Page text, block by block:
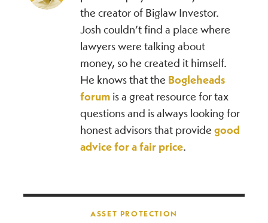
the creator of Biglaw Investor.
Josh couldn’t find a place where
lawyers were talking about
money, so he created it himself.
He knows that the Bogleheads
forum is a great resource for tax
questions and is always looking for
honest advisors that providegood
advice for a fair price.
Post navigation
ASSET PROTECTION